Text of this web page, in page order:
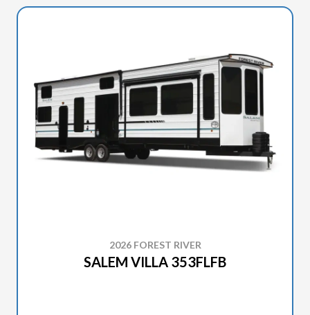
2026 FOREST RIVER
SALEM VILLA 353FLFB